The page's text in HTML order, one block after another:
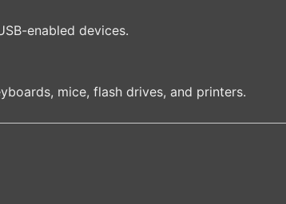
enabled devices.
mice, flash drives, and printers.